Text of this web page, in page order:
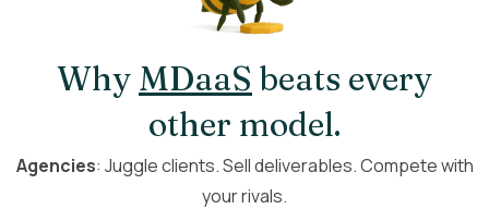
Why MDaaS beats every
other model.
Agencies: Juggle clients. Sell deliverables. Compete with
your rivals.